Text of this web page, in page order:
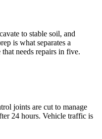
to stable soil, and
is what separates a
needs repairs in five.
joints are cut to manage
24 hours. Vehicle traffic is